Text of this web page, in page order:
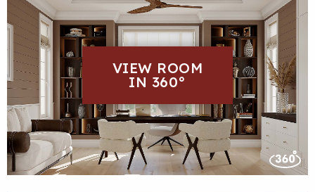
VIEW ROOM
IN 360°